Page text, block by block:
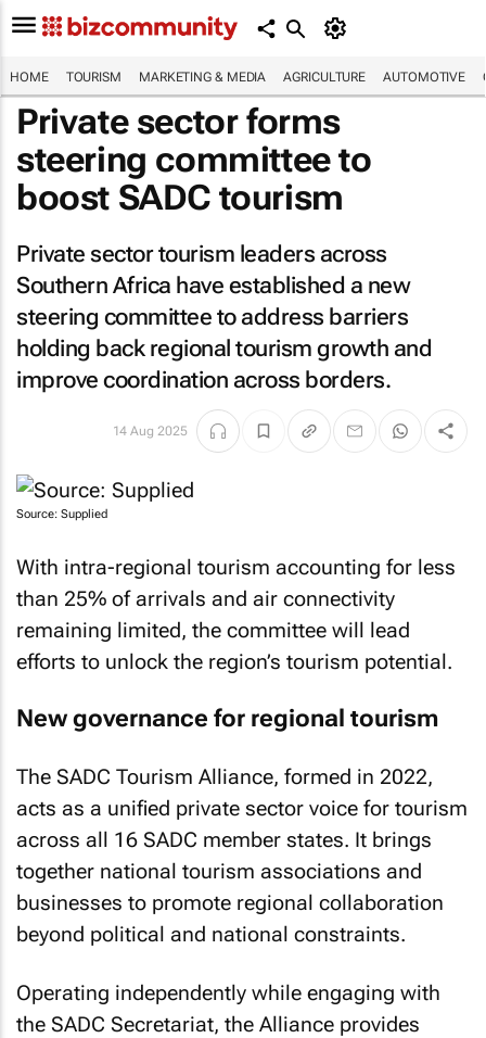
HOME TOURISM MARKETING & MEDIA AGRICULTURE AUTOMOTIVE
Private sector forms
steering committee to
boost SADC tourism
Private sector tourism leaders across
Southern Africa have established a new
steering committee to address barriers
holding back regional tourism growth and
improve coordination across borders.
14 Aug 2025
Source: Supplied
With intra-regional tourism accounting for less
than 25% of arrivals and air connectivity
remaining limited, the committee will lead
efforts to unlock the region’s tourism potential.
New governance for regional tourism
The SADC Tourism Alliance, formed in 2022,
acts as a unified private sector voice for tourism
across all 16 SADC member states. It brings
together national tourism associations and
businesses to promote regional collaboration
beyond political and national constraints.
Operating independently while engaging with
the SADC Secretariat, the Alliance provides